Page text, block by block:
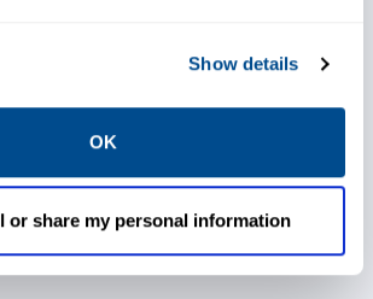
Show details
OK
or share my personal information
capital expenditure